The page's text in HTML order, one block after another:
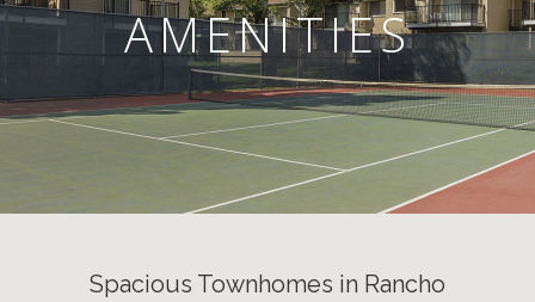
AMENITIES
Spacious Townhomes in Rancho